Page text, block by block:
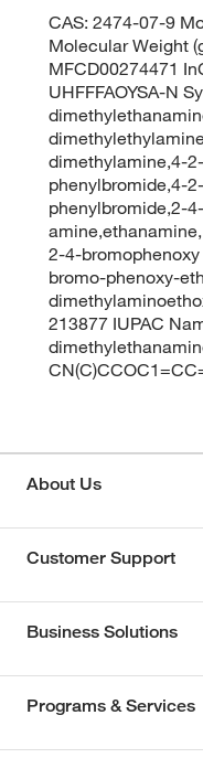
CAS: 2474-07-9
Molecular Weight
MFCD00274471
UHFFFAOYSA-N
dimethylamine,4-
phenylbromide,4-
phenylbromide,2-
2-4-
bromo-phenoxy-
213877 IUPAC
About Us
Customer Support
Business Solutions
Programs & Services